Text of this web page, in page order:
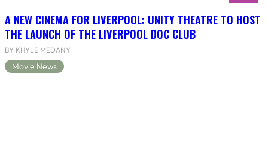
A NEW CINEMA FOR LIVERPOOL: UNITY THEATRE TO HOST
THE LAUNCH OF THE LIVERPOOL DOC CLUB
BY KHYLE MEDANY
Movie News